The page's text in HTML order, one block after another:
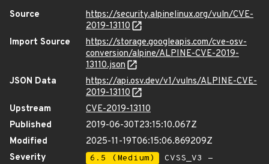
Source
https://security.alpinelinux.org/vuln/CVE-
2019-13110
Import Source
https://storage.googleapis.com/cve-osv-
conversion/alpine/ALPINE-CVE-2019-
13110.json
JSON Data
https://api.osv.dev/v1/vulns/ALPINE-CVE-
2019-13110
Upstream
CVE-2019-13110
Published
2019-06-30T23:15:10.067Z
Modified
2025-11-19T06:15:06.869209Z
Severity
6.5 (Medium)
CVSS_V3 -